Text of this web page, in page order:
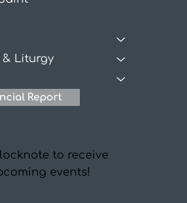
& Liturgy
Report
to receive
events!